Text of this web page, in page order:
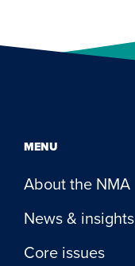
MENU
About the NMA
News & insights
Core issues